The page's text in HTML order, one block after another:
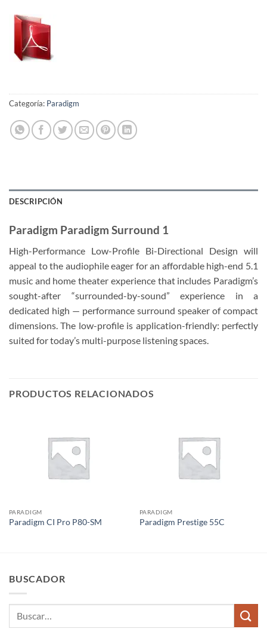
Categoría: Paradigm
DESCRIPCIÓN
Paradigm Paradigm Surround 1
High-Performance Low-Profile Bi-Directional Design will
appeal to the audiophile eager for an affordable high-end 5.1
music and home theater experience that includes Paradigm’s
sought-after “surrounded-by-sound” experience in a
dedicated high — performance surround speaker of compact
dimensions. The low-profile is application-friendly: perfectly
suited for today’s multi-purpose listening spaces.
PRODUCTOS RELACIONADOS
PARADIGM
Paradigm CI Pro P80-SM
PARADIGM
Paradigm Prestige 55C
BUSCADOR